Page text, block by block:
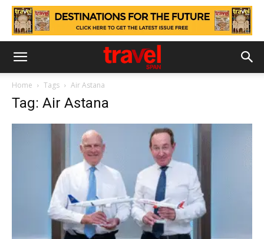
Home Tags Air Astana
Tag: Air Astana